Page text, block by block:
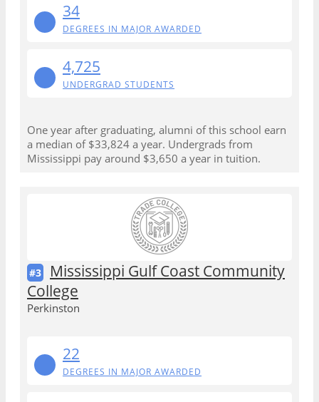
34
DEGREES IN MAJOR AWARDED
4,725
UNDERGRAD STUDENTS
One year after graduating, alumni of this school earn
a median of $33,824 a year. Undergrads from
Mississippi pay around $3,650 a year in tuition.
#3
Mississippi Gulf Coast Community
College
Perkinston
22
DEGREES IN MAJOR AWARDED